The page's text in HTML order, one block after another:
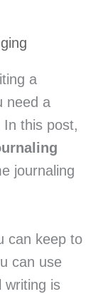
a
need a
In this post,
journaling
can keep to
can use
writing is